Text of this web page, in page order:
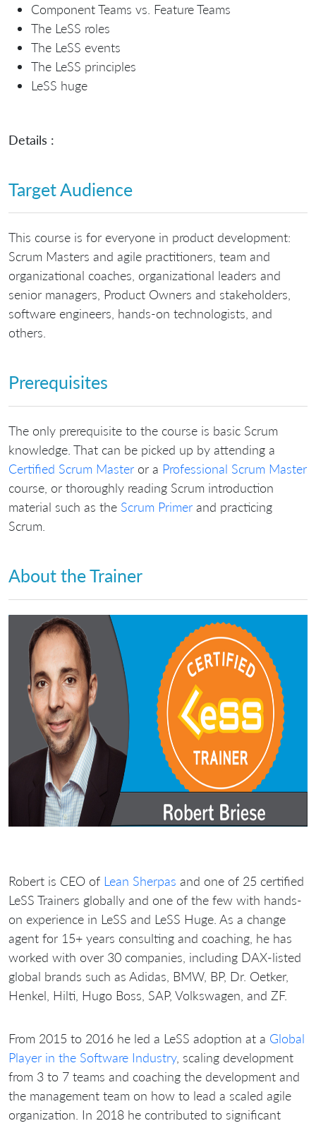
Component Teams vs. Feature Teams
The LeSS roles
The LeSS events
The LeSS principles
LeSS huge
Details :
Target Audience
This course is for everyone in product development:
Scrum Masters and agile practitioners, team and
organizational coaches, organizational leaders and
senior managers, Product Owners and stakeholders,
software engineers, hands-on technologists, and
others.
Prerequisites
The only prerequisite to the course is basic Scrum
knowledge. That can be picked up by attending a
Certified Scrum Master or a Professional Scrum Master
course, or thoroughly reading Scrum introduction
material such as the Scrum Primer and practicing
Scrum.
About the Trainer
Robert is CEO of Lean Sherpas and one of 25 certified
LeSS Trainers globally and one of the few with hands-
on experience in LeSS and LeSS Huge. As a change
agent for 15+ years consulting and coaching, he has
worked with over 30 companies, including DAX-listed
global brands such as Adidas, BMW, BP, Dr. Oetker,
Henkel, Hilti, Hugo Boss, SAP, Volkswagen, and ZF.
From 2015 to 2016 he led a LeSS adoption at a Global
Player in the Software Industry, scaling development
from 3 to 7 teams and coaching the development and
the management team on how to lead a scaled agile
organization. In 2018 he contributed to significant